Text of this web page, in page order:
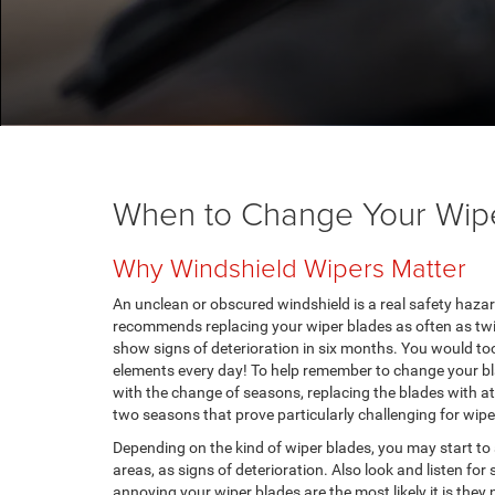
When to Change Your
Why Windshield Wipers Matter
An unclean or obscured windshield is a real safety
recommends replacing your wiper blades as often as
show signs of deterioration in six months. You would
elements every day! To help remember to change your
with the change of seasons, replacing the blades with
two seasons that prove particularly challenging for
Depending on the kind of wiper blades, you may start
areas, as signs of deterioration. Also look and listen